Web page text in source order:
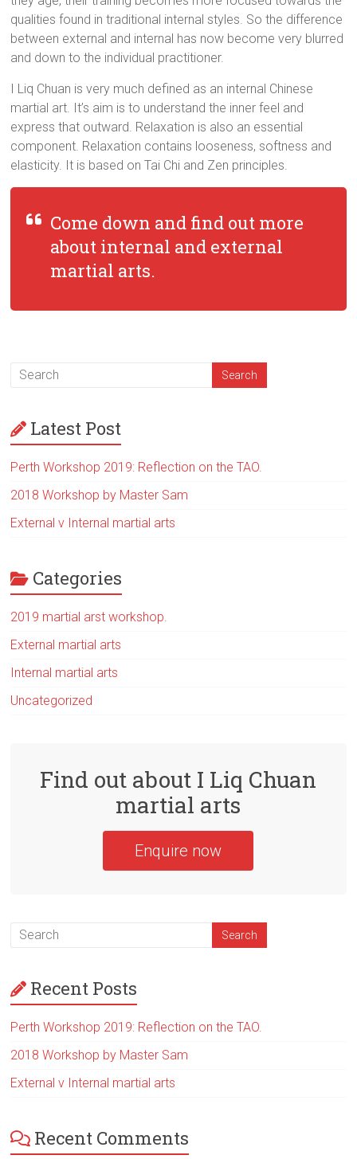
qualities found in traditional internal styles. So the difference
between external and internal has now become very blurred
and down to the individual practitioner.
I Liq Chuan is very much defined as an internal Chinese
martial art. It’s aim is to understand the inner feel and
express that outward. Relaxation is also an essential
component. Relaxation contains looseness, softness and
elasticity. It is based on Tai Chi and Zen principles.
Come down and find out more
about internal and external
martial arts.
Latest Post
Perth Workshop 2019: Reflection on the TAO.
2018 Workshop by Master Sam
External v Internal martial arts
Categories
2019 martial arst workshop.
External martial arts
Internal martial arts
Uncategorized
Find out about I Liq Chuan
martial arts
Enquire now
Recent Posts
Perth Workshop 2019: Reflection on the TAO.
2018 Workshop by Master Sam
External v Internal martial arts
Recent Comments